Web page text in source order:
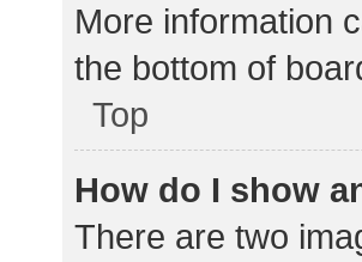
More information
the bottom of
Top
How do I show
There are two